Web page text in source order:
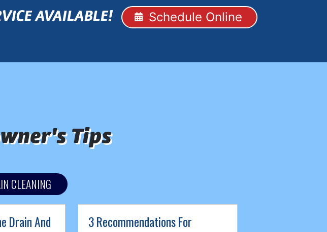
AVAILABLE! Schedule Online
Tips
CLEANING
Drain And
3 Recommendations For